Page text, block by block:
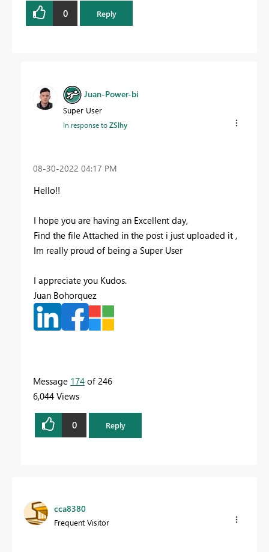
0 Reply
Juan-Power-bi
Super User
In response toZSlhy
‎08-30-2022 04:17 PM
Hello!!
I hope you are having an Excellent day,
Find the file Attached in the post i just uploaded it ,
Im really proud of being a Super User
I appreciate you Kudos.
Juan Bohorquez
Message 174 of 246
6,044 Views
0 Reply
cca8380
Frequent Visitor